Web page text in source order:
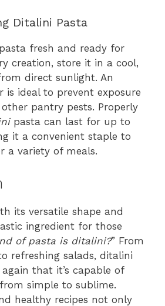
Ditalini Pasta
fresh and ready for
creation, store it in a cool,
direct sunlight. An
is ideal to prevent exposure
pantry pests. Properly
pasta can last for up to
it a convenient staple to
a variety of meals.
its versatile shape and
ingredient for those
of pasta is ditalini?” From
refreshing salads, ditalini
that it’s capable of
simple to sublime.
healthy recipes not only